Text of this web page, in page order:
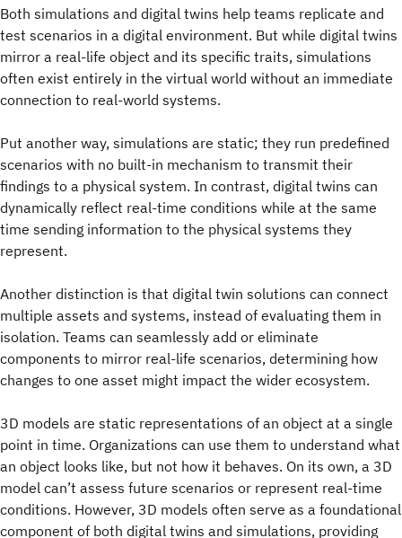
Both simulations and digital twins help teams replicate and
test scenarios in a digital environment. But while digital twins
mirror a real-life object and its specific traits, simulations
often exist entirely in the virtual world without an immediate
connection to real-world systems.
Put another way, simulations are static; they run predefined
scenarios with no built-in mechanism to transmit their
findings to a physical system. In contrast, digital twins can
dynamically reflect real-time conditions while at the same
time sending information to the physical systems they
represent.
Another distinction is that digital twin solutions can connect
multiple assets and systems, instead of evaluating them in
isolation. Teams can seamlessly add or eliminate
components to mirror real-life scenarios, determining how
changes to one asset might impact the wider ecosystem.
3D models are static representations of an object at a single
point in time. Organizations can use them to understand what
an object looks like, but not how it behaves. On its own, a 3D
model can’t assess future scenarios or represent real-time
conditions. However, 3D models often serve as a foundational
component of both digital twins and simulations, providing